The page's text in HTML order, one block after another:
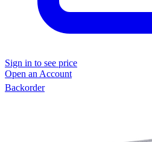
Sign in to see price
Open an Account
Backorder